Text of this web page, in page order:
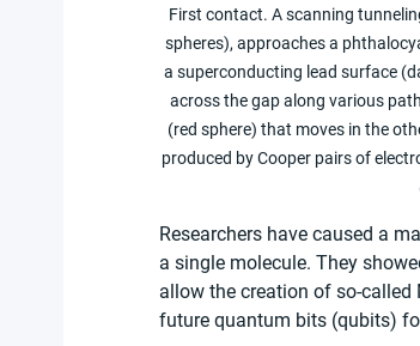
First contact. A scanning
spheres), approaches a
a superconducting lead surface
across the gap along various
(red sphere) that moves in the
produced by Cooper pairs of
Researchers have caused a
a single molecule. They
allow the creation of so-
future quantum bits (qubits)